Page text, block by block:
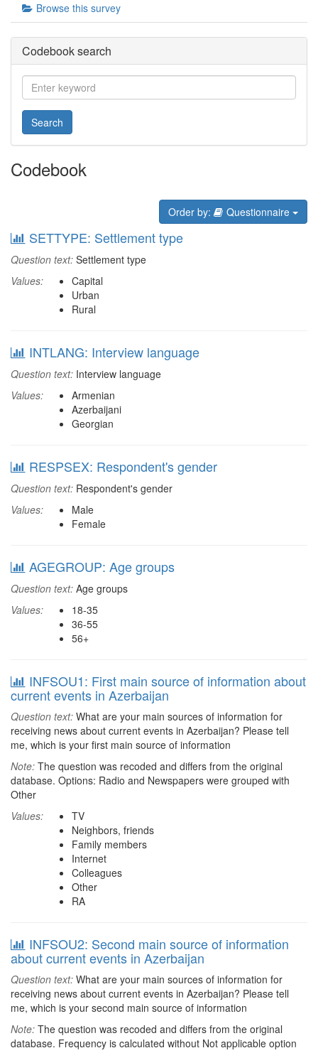
Browse this survey
Codebook search
Search
Codebook
Order by: Questionnaire
SETTYPE: Settlement type
Question text: Settlement type
Values:
Capital
Urban
Rural
INTLANG: Interview language
Question text: Interview language
Values:
Armenian
Azerbaijani
Georgian
RESPSEX: Respondent's gender
Question text: Respondent's gender
Values:
Male
Female
AGEGROUP: Age groups
Question text: Age groups
Values:
18-35
36-55
56+
INFSOU1: First main source of information about
current events in Azerbaijan
Question text: What are your main sources of information for
receiving news about current events in Azerbaijan? Please tell
me, which is your first main source of information
Note: The question was recoded and differs from the original
database. Options: Radio and Newspapers were grouped with
Other
Values:
TV
Neighbors, friends
Family members
Internet
Colleagues
Other
RA
INFSOU2: Second main source of information
about current events in Azerbaijan
Question text: What are your main sources of information for
receiving news about current events in Azerbaijan? Please tell
me, which is your second main source of information
Note: The question was recoded and differs from the original
database. Frequency is calculated without Not applicable option